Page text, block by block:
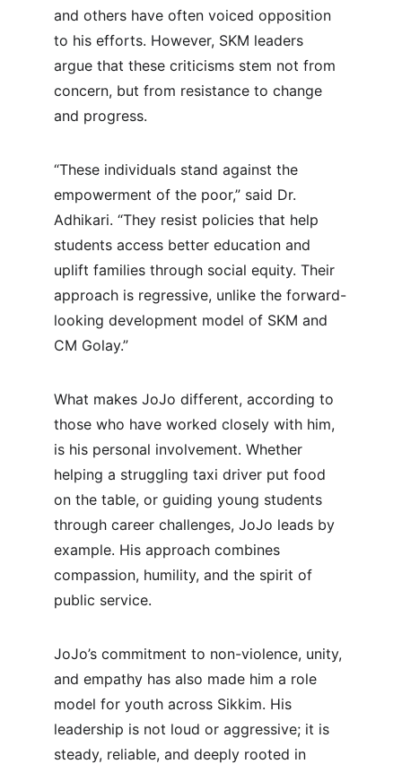
and others have often voiced opposition
to his efforts. However, SKM leaders
argue that these criticisms stem not from
concern, but from resistance to change
and progress.
“These individuals stand against the
empowerment of the poor,” said Dr.
Adhikari. “They resist policies that help
students access better education and
uplift families through social equity. Their
approach is regressive, unlike the forward-
looking development model of SKM and
CM Golay.”
What makes JoJo different, according to
those who have worked closely with him,
is his personal involvement. Whether
helping a struggling taxi driver put food
on the table, or guiding young students
through career challenges, JoJo leads by
example. His approach combines
compassion, humility, and the spirit of
public service.
JoJo’s commitment to non-violence, unity,
and empathy has also made him a role
model for youth across Sikkim. His
leadership is not loud or aggressive; it is
steady, reliable, and deeply rooted in